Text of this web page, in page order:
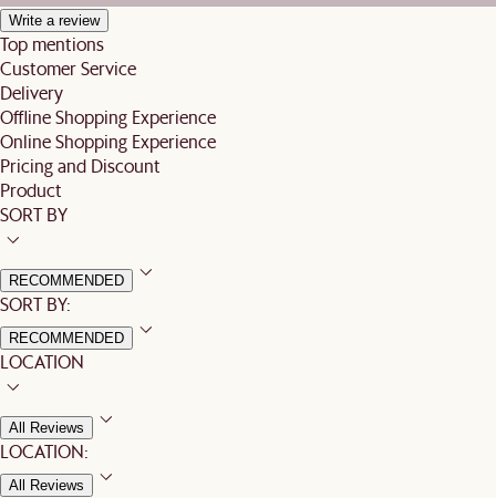
Write a review
Top mentions
Customer Service
Delivery
Offline Shopping Experience
Online Shopping Experience
Pricing and Discount
Product
SORT BY
RECOMMENDED
SORT BY:
RECOMMENDED
LOCATION
All Reviews
LOCATION:
All Reviews